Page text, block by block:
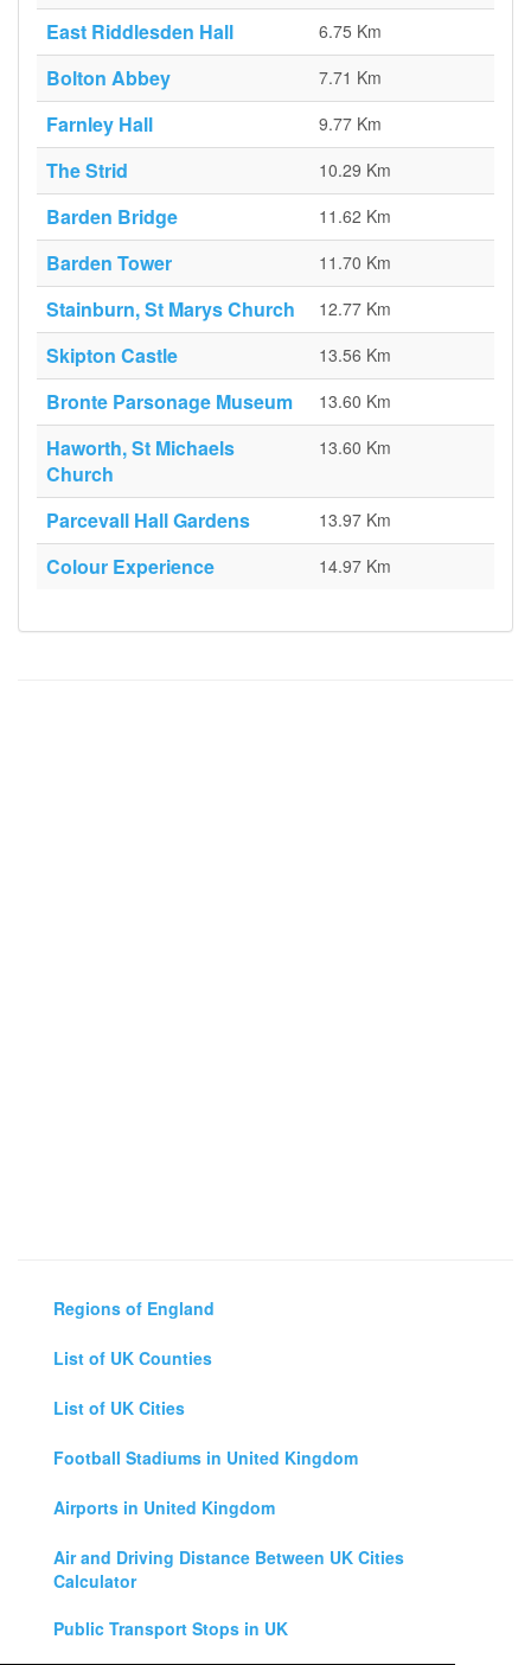
East Riddlesden Hall 6.75 Km
Bolton Abbey 7.71 Km
Farnley Hall 9.77 Km
The Strid 10.29 Km
Barden Bridge 11.62 Km
Barden Tower 11.70 Km
Stainburn, St Marys Church 12.77 Km
Skipton Castle 13.56 Km
Bronte Parsonage Museum 13.60 Km
Haworth, St Michaels
Church
13.60 Km
Parcevall Hall Gardens 13.97 Km
Colour Experience 14.97 Km
Regions of England
List of UK Counties
List of UK Cities
Football Stadiums in United Kingdom
Airports in United Kingdom
Air and Driving Distance Between UK Cities
Calculator
Public Transport Stops in UK